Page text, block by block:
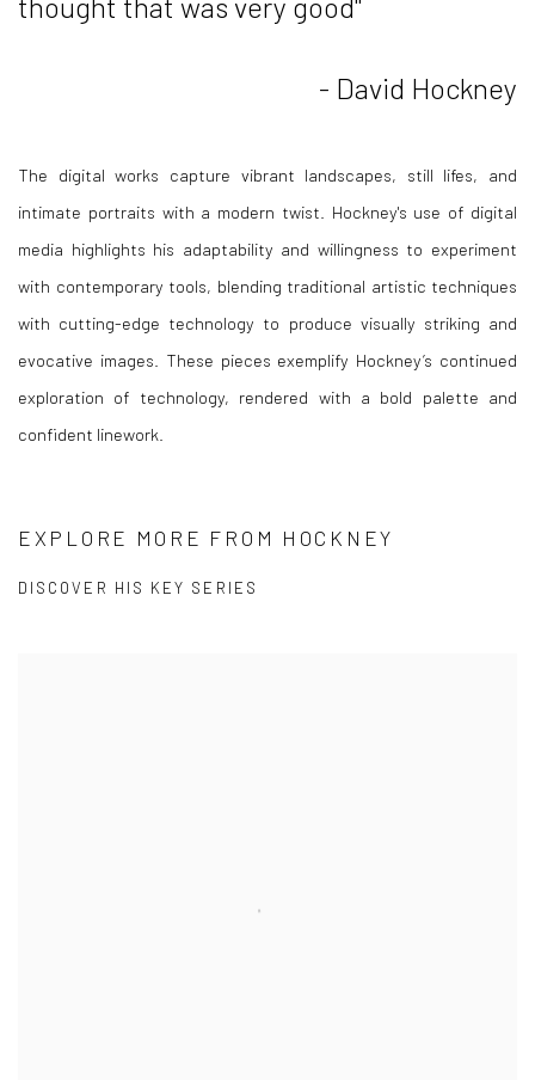
- David Hockney
The digital works capture vibrant landscapes, still lifes, and
intimate portraits with a modern twist. Hockney's use of digital
media highlights his adaptability and willingness to experiment
with contemporary tools, blending traditional artistic techniques
with cutting-edge technology to produce visually striking and
evocative images. These pieces exemplify Hockney’s continued
exploration of technology, rendered with a bold palette and
confident linework.
EXPLORE MORE FROM HOCKNEY
DISCOVER HIS KEY SERIES